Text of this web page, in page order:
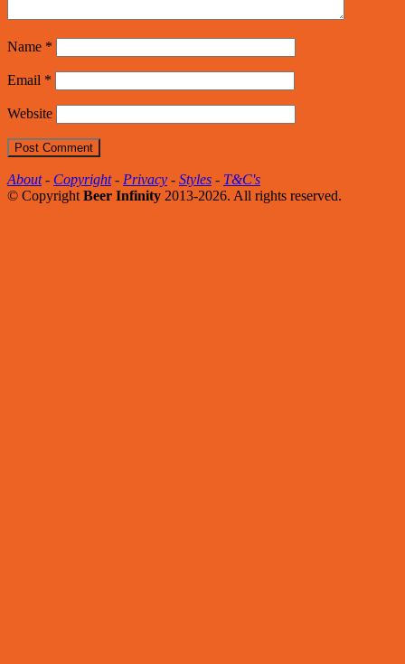
Name *
Email *
Website
About- Copyright- Privacy - Styles - T&C's
© Copyright Beer Infinity 2013-2026. All rights reserved.